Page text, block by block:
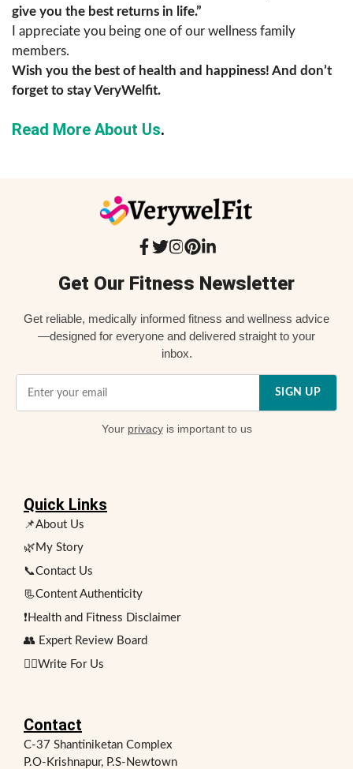
give you the best returns in life.”
I appreciate you being one of our wellness family
members.
Wish you the best of health and happiness! And don’t
forget to stay ​‍​‌‍​‍‌​‍​‌‍​‍‌VeryWelfit.
Read More About Us.
Get Our Fitness Newsletter
Get reliable, medically informed fitness and wellness advice
—designed for everyone and delivered straight to your
inbox.
SIGN UP
Your privacyis important to us
Quick Links
📌About Us
🌿My Story
📞Contact Us
📃Content Authenticity
❗Health and Fitness Disclaimer
👥 Expert Review Board
✍🏻Write For Us
Contact
C-37 Shantiniketan Complex
P.O-Krishnapur, P.S-Newtown